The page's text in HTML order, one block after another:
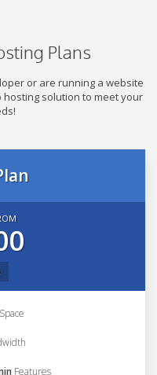
Plans
or are running a website
solution to meet your
Features